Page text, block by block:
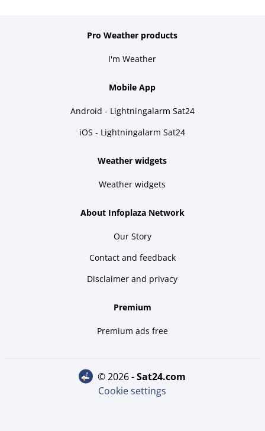
Pro Weather products
I'm Weather
Mobile App
Android - Lightningalarm Sat24
iOS - Lightningalarm Sat24
Weather widgets
Weather widgets
About Infoplaza Network
Our Story
Contact and feedback
Disclaimer and privacy
Premium
Premium ads free
© 2026 - sat24.com
Cookie settings